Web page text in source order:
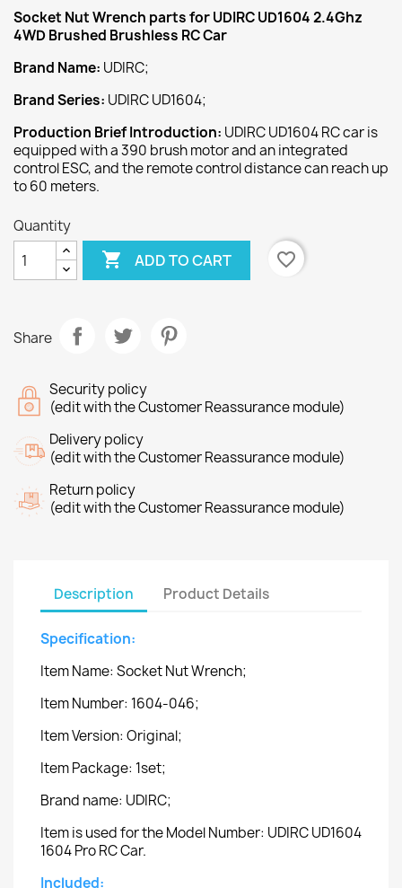
Socket Nut Wrench parts for UDIRC UD1604 2.4Ghz
4WD Brushed Brushless RC Car
Brand Name: UDIRC;
Brand Series: UDIRC UD1604;
Production Brief Introduction: UDIRC UD1604 RC car is
equipped with a 390 brush motor and an integrated
control ESC, and the remote control distance can reach up
to 60 meters.
Quantity
 ADD TO CART favorite_border
Share
Security policy
(edit with the Customer Reassurance module)
Delivery policy
(edit with the Customer Reassurance module)
Return policy
(edit with the Customer Reassurance module)
Description Product Details
Specification:
Item Name: Socket Nut Wrench;
Item Number: 1604-046;
Item Version: Original;
Item Package: 1set;
Brand name: UDIRC;
Item is used for the Model Number: UDIRC UD1604
1604 Pro RC Car.
Included: